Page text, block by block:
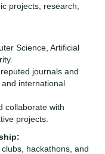
projects, research,
Science, Artificial
journals and
international
collaborate with
projects.
hackathons, and